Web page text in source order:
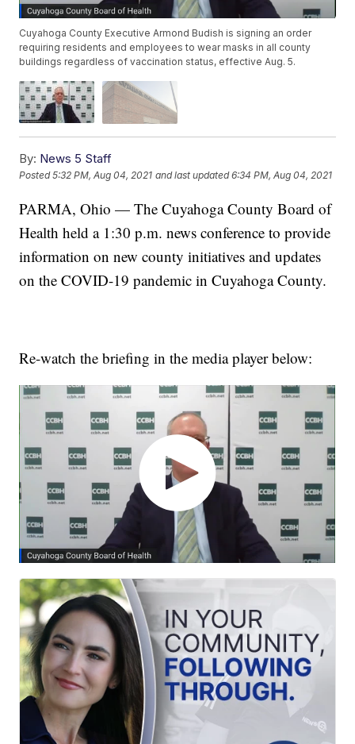
Cuyahoga County Executive Armond Budish is signing an order
requiring residents and employees to wear masks in all county
buildings regardless of vaccination status, effective Aug. 5.
By: News 5 Staff
Posted5:32 PM, Aug 04, 2021 and last updated 6:34 PM, Aug 04, 2021
PARMA, Ohio — The Cuyahoga County Board of
Health held a 1:30 p.m. news conference to provide
information on new county initiatives and updates
on the COVID-19 pandemic in Cuyahoga County.
Re-watch the briefing in the media player below: